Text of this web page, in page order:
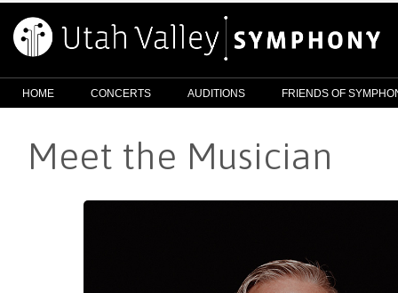
HOME CONCERTS AUDITIONS FRIENDS OF
Meet the Musician